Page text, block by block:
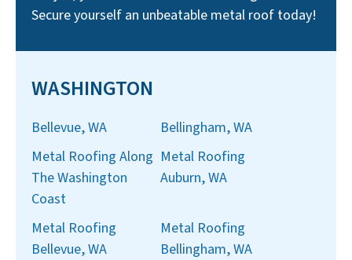
Secure yourself an unbeatable metal roof today!
WASHINGTON
Bellevue, WA
Bellingham, WA
Metal Roofing Along
The Washington
Coast
Metal Roofing
Auburn, WA
Metal Roofing
Bellevue, WA
Metal Roofing
Bellingham, WA